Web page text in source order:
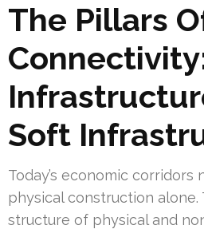
The Pillars
Soft
Today’s economic corridors
physical construction alone.
structure of physical and